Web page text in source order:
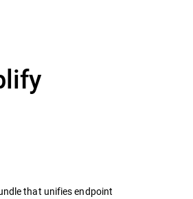
that unifies endpoint